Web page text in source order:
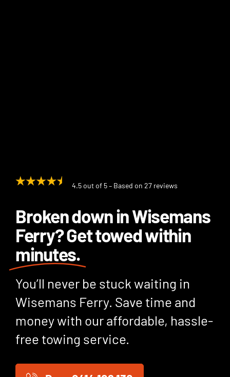
4.5 out of 5 – Based on 27 reviews
Broken down in Wisemans
Ferry? Get towed within
minutes.
You’ll never be stuck waiting in
Wisemans Ferry. Save time and
money with our affordable, hassle-
free towing service.